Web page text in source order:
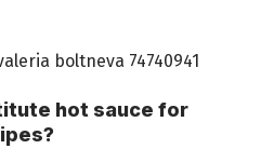
hot sauce for